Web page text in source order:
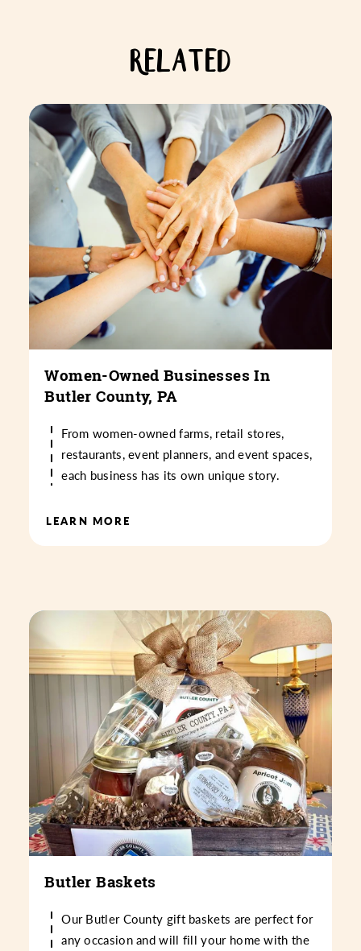
RELATED
Women-Owned Businesses In
Butler County, PA
From women-owned farms, retail stores,
restaurants, event planners, and event spaces,
each business has its own unique story.
LEARN MORE
Butler Baskets
Our Butler County gift baskets are perfect for
any occasion and will fill your home with the